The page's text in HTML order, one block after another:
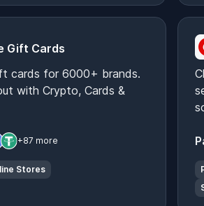
Gift Cards
cards for 6000+ brands.
with Crypto, Cards &
+87 more
Stores